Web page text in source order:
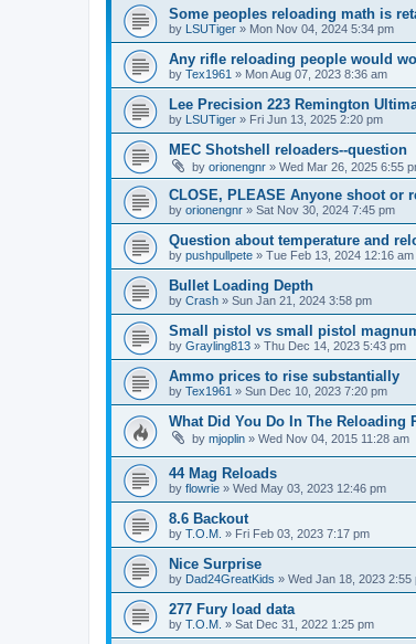
Some peoples reloading math is
by LSUTiger » Mon Nov 04, 2024 5:34 pm
Any rifle reloading people would
by Tex1961 » Mon Aug 07, 2023 8:36 am
Lee Precision 223 Remington
by LSUTiger » Fri Jun 13, 2025 2:20 pm
MEC Shotshell reloaders--question
by orionengnr » Wed Mar 26, 2025 6:55
CLOSE, PLEASE Anyone shoot or
by orionengnr » Sat Nov 30, 2024 7:45 pm
Question about temperature and
by pushpullpete » Tue Feb 13, 2024 12:16 am
Bullet Loading Depth
by Crash » Sun Jan 21, 2024 3:58 pm
Small pistol vs small pistol
by Grayling813 » Thu Dec 14, 2023 5:43 pm
Ammo prices to rise substantially
by Tex1961 » Sun Dec 10, 2023 7:20 pm
What Did You Do In The Reloading
by mjoplin » Wed Nov 04, 2015 11:28 am
44 Mag Reloads
by flowrie » Wed May 03, 2023 12:46 pm
8.6 Backout
by T.O.M. » Fri Feb 03, 2023 7:17 pm
Nice Surprise
by Dad24GreatKids » Wed Jan 18, 2023 2:55
277 Fury load data
by T.O.M. » Sat Dec 31, 2022 1:25 pm